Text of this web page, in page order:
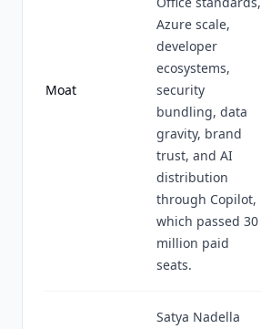
Moat
Azure scale,
developer
ecosystems,
security
bundling, data
gravity, brand
trust, and AI
distribution
through Copilot,
which passed 30
million paid
seats.
Satya Nadella